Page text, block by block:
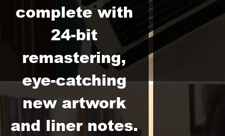
complete with
24-bit
remastering,
eye-catching
new artwork
and liner notes.